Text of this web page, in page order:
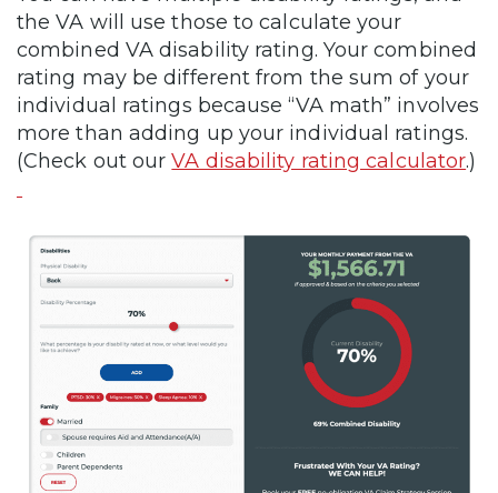
the VA will use those to calculate your
combined VA disability rating. Your combined
rating may be different from the sum of your
individual ratings because “VA math” involves
more than adding up your individual ratings.
(Check out ourVA disability rating calculator.)